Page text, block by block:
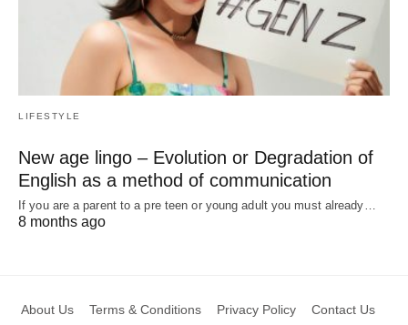
LIFESTYLE
New age lingo – Evolution or Degradation of
English as a method of communication
If you are a parent to a pre teen or young adult you must already…
8 months ago
About Us Terms & Conditions Privacy Policy Contact Us